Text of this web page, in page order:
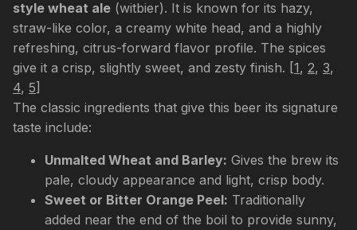
style wheat ale (witbier). It is known for its hazy,
straw-like color, a creamy white head, and a highly
refreshing, citrus-forward flavor profile. The spices
give it a crisp, slightly sweet, and zesty finish. [1, 2, 3,
4, 5]
The classic ingredients that give this beer its signature
taste include:
Unmalted Wheat and Barley: Gives the brew its
pale, cloudy appearance and light, crisp body.
Sweet or Bitter Orange Peel: Traditionally
added near the end of the boil to provide sunny,